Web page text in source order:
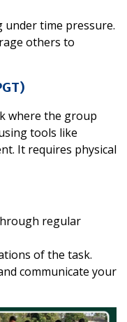
under time pressure.
others to
where the group
tools like
It requires physical
regular
of the task.
communicate your